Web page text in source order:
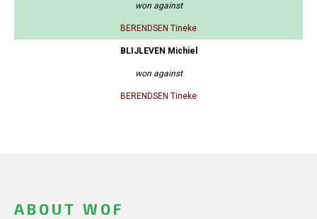
won against
BERENDSEN Tineke
BLIJLEVEN Michiel
won against
BERENDSEN Tineke
ABOUT WOF